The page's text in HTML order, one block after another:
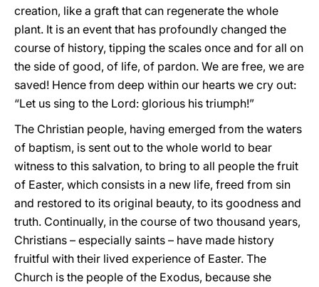
creation, like a graft that can regenerate the whole
plant. It is an event that has profoundly changed the
course of history, tipping the scales once and for all on
the side of good, of life, of pardon. We are free, we are
saved! Hence from deep within our hearts we cry out:
“Let us sing to the Lord: glorious his triumph!”
The Christian people, having emerged from the waters
of baptism, is sent out to the whole world to bear
witness to this salvation, to bring to all people the fruit
of Easter, which consists in a new life, freed from sin
and restored to its original beauty, to its goodness and
truth. Continually, in the course of two thousand years,
Christians – especially saints – have made history
fruitful with their lived experience of Easter. The
Church is the people of the Exodus, because she